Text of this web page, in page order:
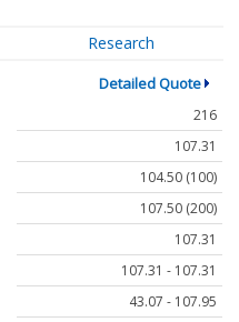
Research
Detailed Quote
216
107.31
104.50 (100)
107.50 (200)
107.31
107.31 - 107.31
43.07 - 107.95